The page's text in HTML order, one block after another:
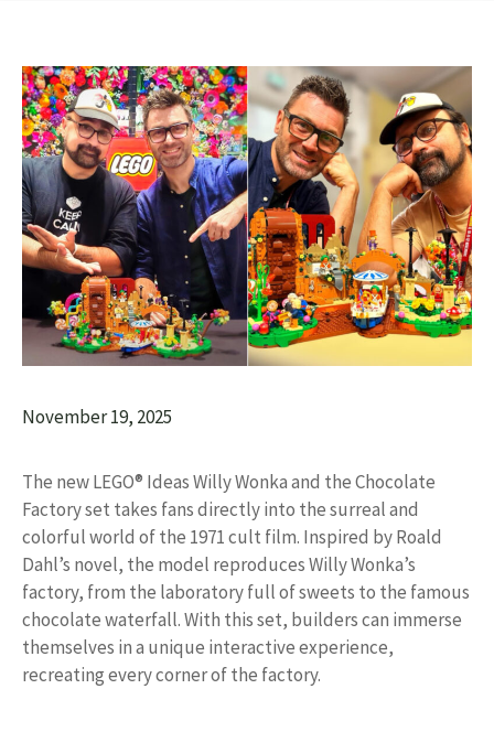
November 19, 2025
The new LEGO® Ideas Willy Wonka and the Chocolate
Factory set takes fans directly into the surreal and
colorful world of the 1971 cult film. Inspired by Roald
Dahl’s novel, the model reproduces Willy Wonka’s
factory, from the laboratory full of sweets to the famous
chocolate waterfall. With this set, builders can immerse
themselves in a unique interactive experience,
recreating every corner of the factory.